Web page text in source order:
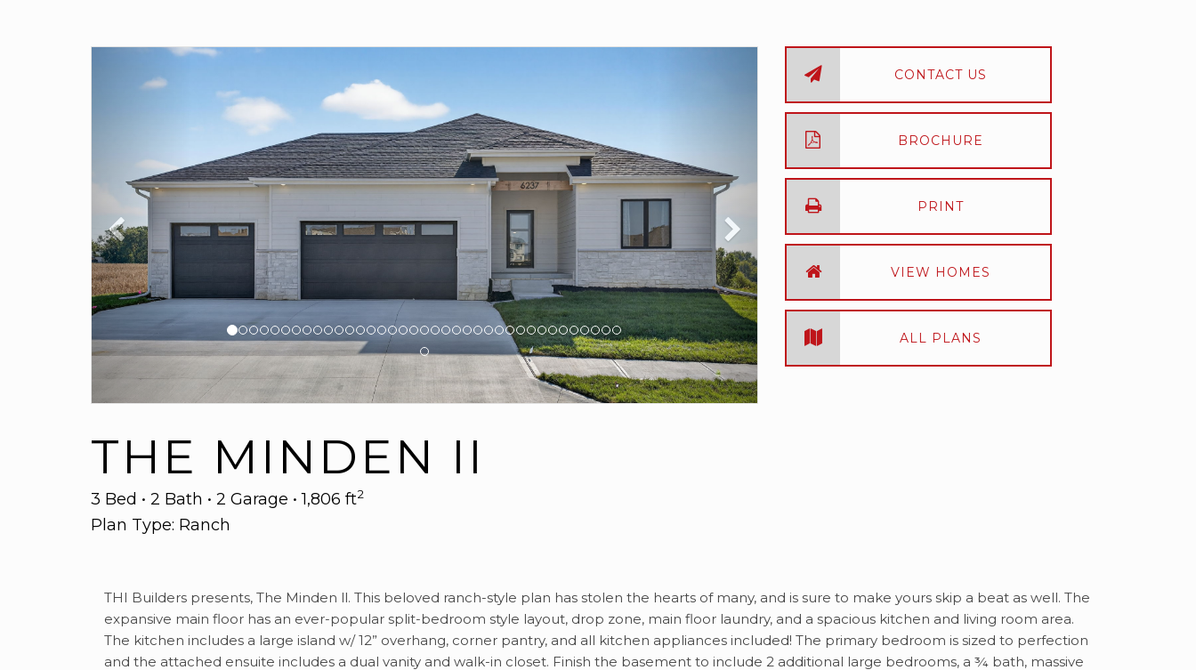
THE MINDEN II
3 Bed • 2 Bath • 2 Garage • 1,806 ft2
Plan Type: Ranch
CONTACT US
BROCHURE
PRINT
VIEW HOMES
ALL PLANS
THI Builders presents, The Minden ll. This beloved ranch-style plan has stolen the hearts of many, and is sure to make yours skip a beat as well. The
expansive main floor has an ever-popular split-bedroom style layout, drop zone, main floor laundry, and a spacious kitchen and living room area.
The kitchen includes a large island w/ 12” overhang, corner pantry, and all kitchen appliances included! The primary bedroom is sized to perfection
and the attached ensuite includes a dual vanity and walk-in closet. Finish the basement to include 2 additional large bedrooms, a ¾ bath, massive